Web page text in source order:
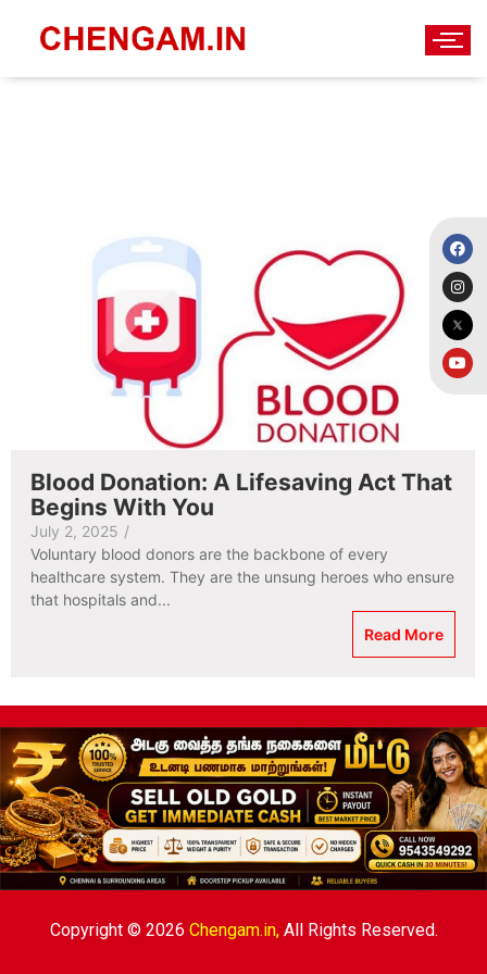
Blood Donation
Blood Donation: A Lifesaving Act That
Begins With You
July 2, 2025 /
Voluntary blood donors are the backbone of every
healthcare system. They are the unsung heroes who ensure
that hospitals and...
Read More
Copyright © 2026 Chengam.in,All Rights Reserved.